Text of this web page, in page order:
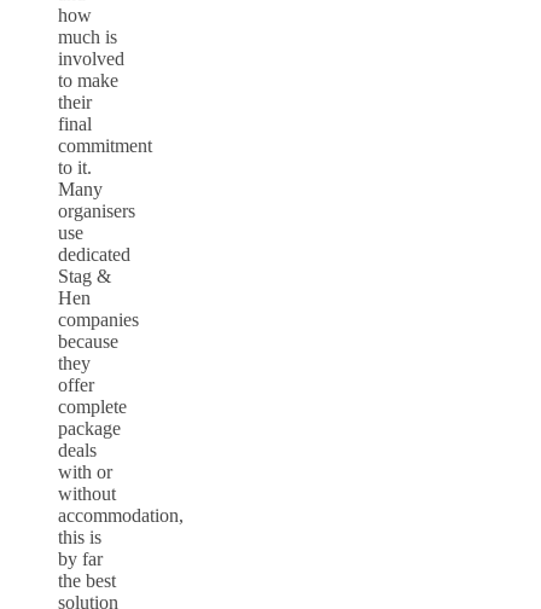
how
much is
involved
to make
their
final
commitment
to it.
Many
organisers
use
dedicated
Stag &
Hen
companies
because
they
offer
complete
package
deals
with or
without
accommodation,
this is
by far
the best
solution